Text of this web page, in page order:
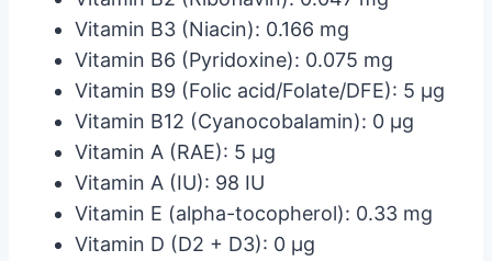
Vitamin B3 (Niacin): 0.166 mg
Vitamin B6 (Pyridoxine): 0.075 mg
Vitamin B9 (Folic acid/Folate/DFE): 5 µg
Vitamin B12 (Cyanocobalamin): 0 µg
Vitamin A (RAE): 5 µg
Vitamin A (IU): 98 IU
Vitamin E (alpha-tocopherol): 0.33 mg
Vitamin D (D2 + D3): 0 µg